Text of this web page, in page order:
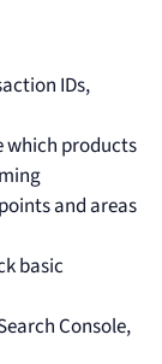
IDs,
which products
and areas
basic
Console,